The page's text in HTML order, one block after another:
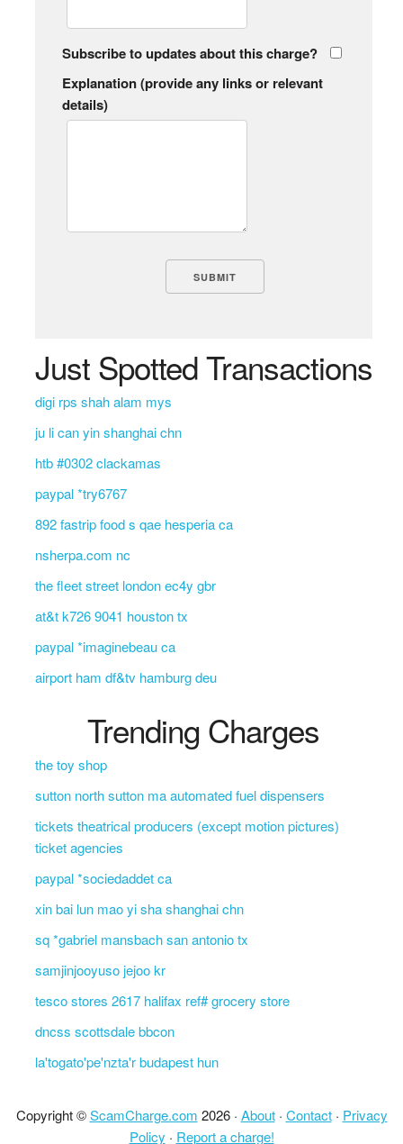
Subscribe to updates about this charge?
Explanation (provide any links or relevant
details)
Just Spotted Transactions
digi rps shah alam mys
ju li can yin shanghai chn
htb #0302 clackamas
paypal *try6767
892 fastrip food s qae hesperia ca
nsherpa.com nc
the fleet street london ec4y gbr
at&t k726 9041 houston tx
paypal *imaginebeau ca
airport ham df&tv hamburg deu
Trending Charges
the toy shop
sutton north sutton ma automated fuel dispensers
tickets theatrical producers (except motion pictures)
ticket agencies
paypal *sociedaddet ca
xin bai lun mao yi sha shanghai chn
sq *gabriel mansbach san antonio tx
samjinjooyuso jejoo kr
tesco stores 2617 halifax ref# grocery store
dncss scottsdale bbcon
la'togato'pe'nzta'r budapest hun
Copyright ©ScamCharge.com 2026 · About· Contact· Privacy
Policy · Report a charge!